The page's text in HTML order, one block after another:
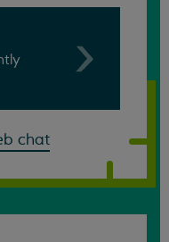
chat